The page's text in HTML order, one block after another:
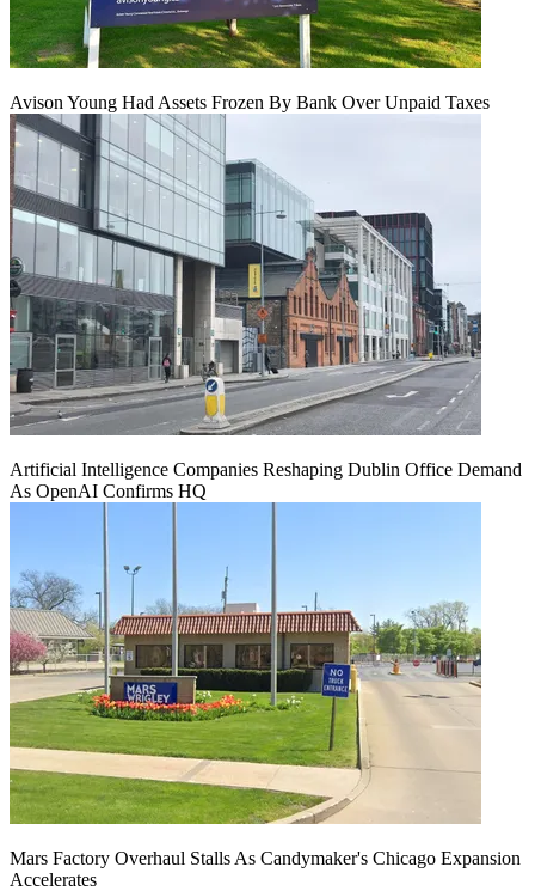
Avison Young Had Assets Frozen By Bank Over Unpaid Taxes
Artificial Intelligence Companies Reshaping Dublin Office Demand
As OpenAI Confirms HQ
Mars Factory Overhaul Stalls As Candymaker's Chicago Expansion
Accelerates